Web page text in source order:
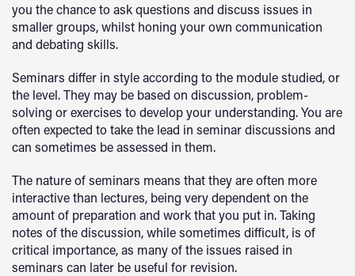
you the chance to ask questions and discuss issues in
smaller groups, whilst honing your own communication
and debating skills.
Seminars differ in style according to the module studied, or
the level. They may be based on discussion, problem-
solving or exercises to develop your understanding. You are
often expected to take the lead in seminar discussions and
can sometimes be assessed in them.
The nature of seminars means that they are often more
interactive than lectures, being very dependent on the
amount of preparation and work that you put in. Taking
notes of the discussion, while sometimes difficult, is of
critical importance, as many of the issues raised in
seminars can later be useful for revision.